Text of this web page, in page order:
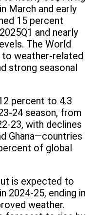
March and early
15 percent
and nearly
The World
to weather-related
strong seasonal
percent to 4.3
24 season, from
23, with declines
Ghana—countries
of global
is expected to
2024-25, ending in
weather.